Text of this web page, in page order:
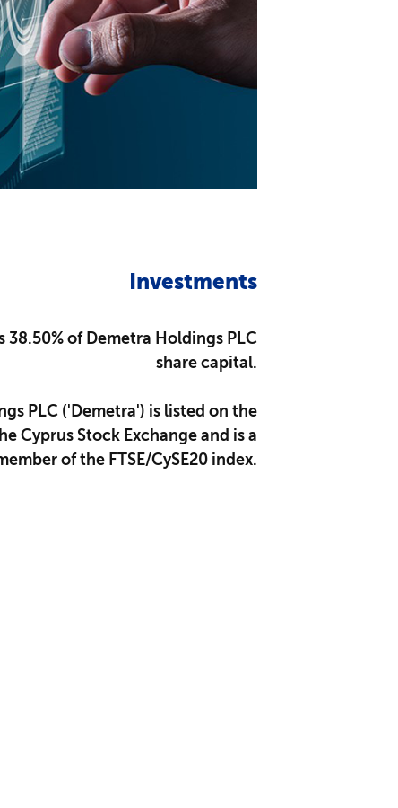
Investments
38.50% of Demetra Holdings PLC
share capital.
PLC ('Demetra') is listed on the
Cyprus Stock Exchange and is a
of the FTSE/CySE20 index.